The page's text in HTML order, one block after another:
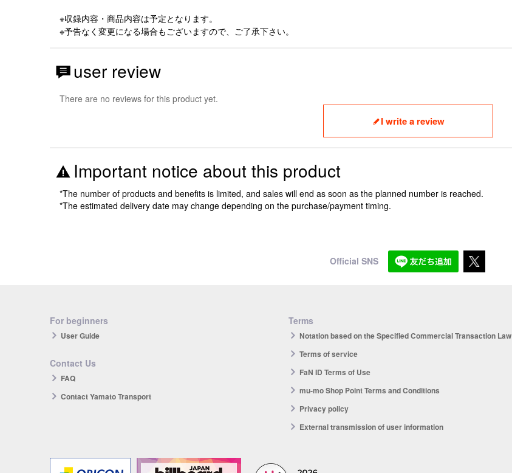
※収録内容・商品内容は予定となります。
※予告なく変更になる場合もございますので、ご了承下さい。
user review
There are no reviews for this product yet.
I write a review
Important notice about this product
*The number of products and benefits is limited, and sales will end as soon as the planned number is reached.
*The estimated delivery date may change depending on the purchase/payment timing.
Official SNS
For beginners
User Guide
Contact Us
FAQ
Contact Yamato Transport
Terms
Notation based on the Specified Commercial Transaction Law
Terms of service
FaN ID Terms of Use
mu-mo Shop Point Terms and Conditions
Privacy policy
External transmission of user information